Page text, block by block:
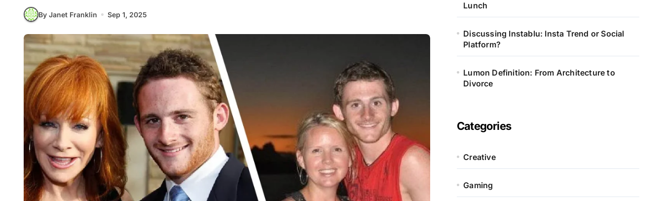
By Janet Franklin Sep 1, 2025
Lunch
Discussing Instablu: Insta Trend or Social
Platform?
Lumon Definition: From Architecture to
Divorce
Categories
Creative
Gaming